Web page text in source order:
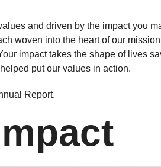
and driven by the impact you
woven into the heart of our
impact takes the shape of lives
put our values in action.
Report.